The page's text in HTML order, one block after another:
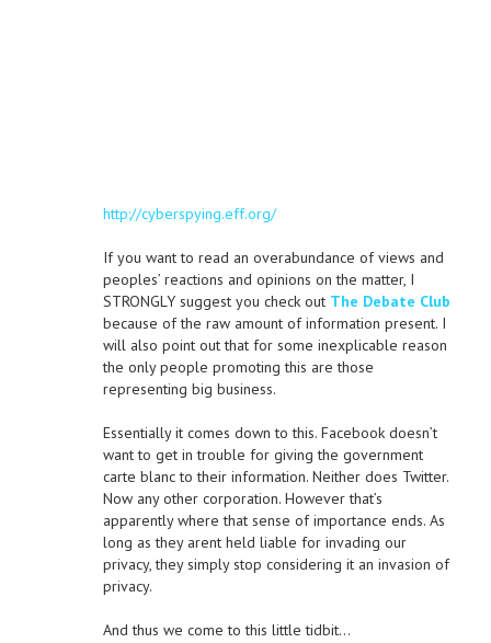
http://cyberspying.eff.org/
If you want to read an overabundance of views and
peoples’ reactions and opinions on the matter, I
STRONGLY suggest you check out The Debate Club
because of the raw amount of information present. I
will also point out that for some inexplicable reason
the only people promoting this are those
representing big business.
Essentially it comes down to this. Facebook doesn’t
want to get in trouble for giving the government
carte blanc to their information. Neither does Twitter.
Now any other corporation. However that’s
apparently where that sense of importance ends. As
long as they arent held liable for invading our
privacy, they simply stop considering it an invasion of
privacy.
And thus we come to this little tidbit…